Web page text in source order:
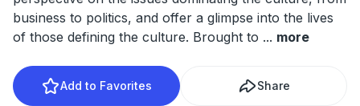
business to politics, and offer a glimpse into the lives
of those defining the culture. Brought to ... more
Add to Favorites Share